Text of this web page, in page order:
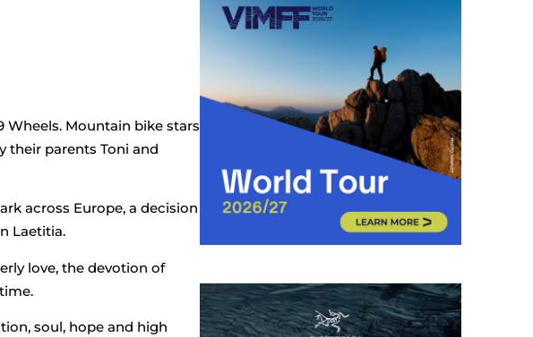
Wheels. Mountain bike stars
their parents Toni and
across Europe, a decision
Laetitia.
love, the devotion of
soul, hope and high